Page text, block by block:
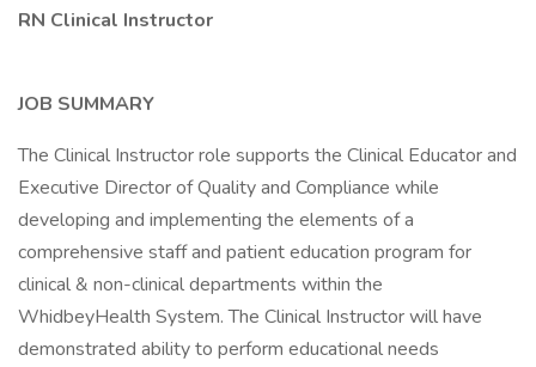
RN Clinical Instructor
JOB SUMMARY
The Clinical Instructor role supports the Clinical Educator and
Executive Director of Quality and Compliance while
developing and implementing the elements of a
comprehensive staff and patient education program for
clinical & non-clinical departments within the
WhidbeyHealth System. The Clinical Instructor will have
demonstrated ability to perform educational needs